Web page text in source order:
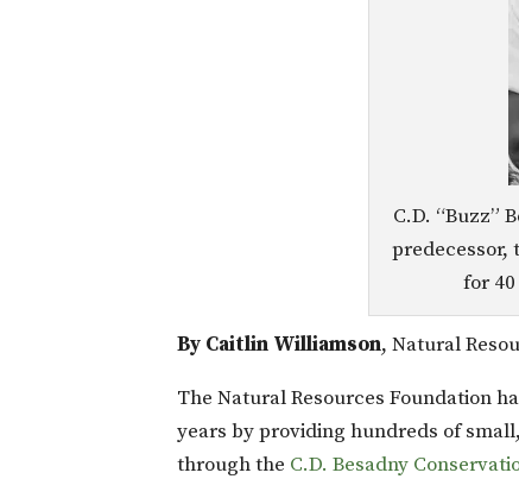
C.D. “Buzz”
predecessor,
for
By Caitlin Williamson, Natural
The Natural Resources Foundation
years by providing hundreds of
through the C.D. Besadny